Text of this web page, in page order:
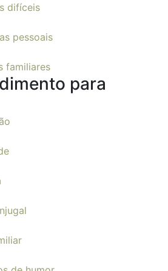
difíceis
pessoais
familiares
para